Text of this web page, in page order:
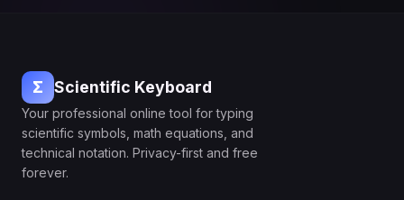
Σ Scientific Keyboard
Your professional online tool for typing
scientific symbols, math equations, and
technical notation. Privacy-first and free
forever.